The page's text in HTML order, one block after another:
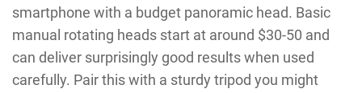
smartphone with a budget panoramic head. Basic
manual rotating heads start at around $30-50 and
can deliver surprisingly good results when used
carefully. Pair this with a sturdy tripod you might